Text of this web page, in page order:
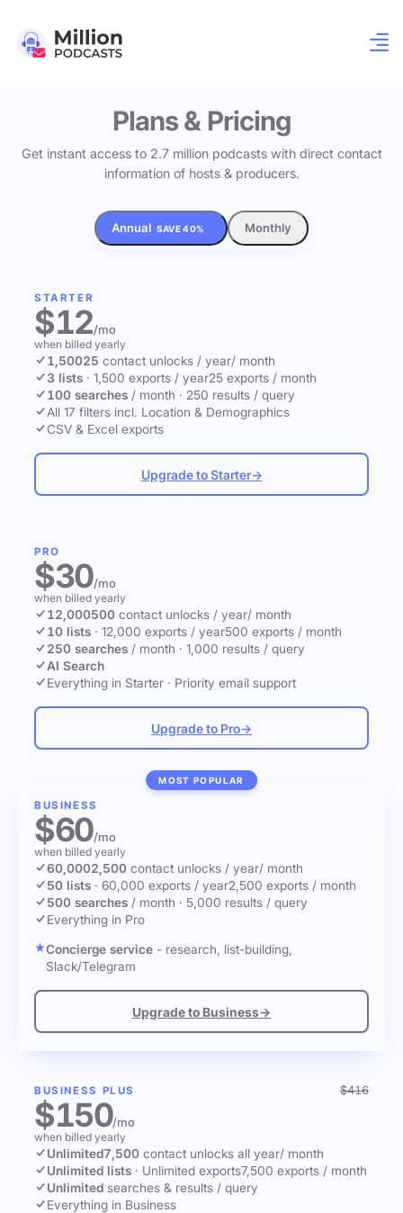
Plans & Pricing
Get instant access to 2.7 million podcasts with direct contact
information of hosts & producers.
Annual SAVE 40% Monthly
STARTER
$12/mo
when billed yearly
1,50025 contact unlocks / year/ month
3 lists · 1,500 exports / year25 exports / month
100 searches / month · 250 results / query
All 17 filters incl. Location & Demographics
CSV & Excel exports
Upgrade to Starter→
PRO
$30/mo
when billed yearly
12,000500 contact unlocks / year/ month
10 lists · 12,000 exports / year500 exports / month
250 searches / month · 1,000 results / query
AI Search
Everything in Starter · Priority email support
Upgrade to Pro→
MOST POPULAR
BUSINESS
$60/mo
when billed yearly
60,0002,500 contact unlocks / year/ month
50 lists · 60,000 exports / year2,500 exports / month
500 searches / month · 5,000 results / query
Everything in Pro
Concierge service - research, list-building,
Slack/Telegram
Upgrade to Business→
BUSINESS PLUS $416
$150/mo
when billed yearly
Unlimited7,500 contact unlocks all year/ month
Unlimited lists · Unlimited exports7,500 exports / month
Unlimited searches & results / query
Everything in Business